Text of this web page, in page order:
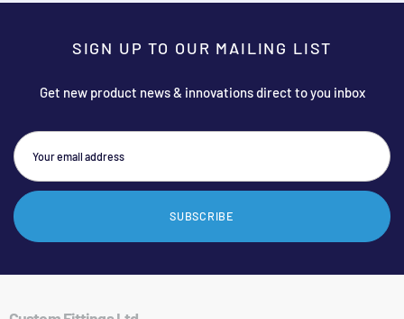
SIGN UP TO OUR MAILING LIST
Get new product news & innovations direct to you inbox
SUBSCRIBE